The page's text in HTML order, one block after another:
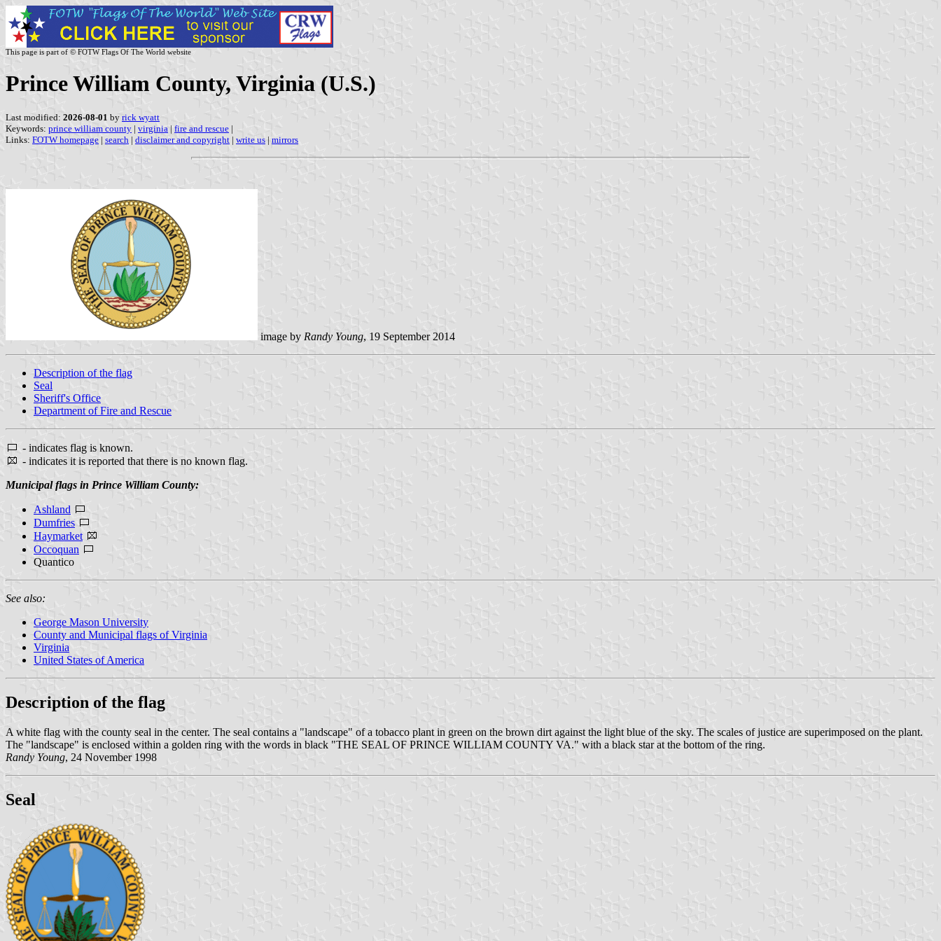
This page is part of © FOTW Flags Of The World website
Prince William County, Virginia (U.S.)
Last modified: 2026-08-01 by rick wyatt
Keywords: prince william county | virginia | fire and rescue |
Links: FOTW homepage | search | disclaimer and copyright | write us | mirrors
image by Randy Young, 19 September 2014
Description of the flag
Seal
Sheriff's Office
Department of Fire and Rescue
- indicates flag is known.
- indicates it is reported that there is no known flag.
Municipal flags in Prince William County:
Ashland
Dumfries
Haymarket
Occoquan
Quantico
See also:
George Mason University
County and Municipal flags of Virginia
Virginia
United States of America
Description of the flag
A white flag with the county seal in the center. The seal contains a "landscape" of a tobacco plant in green on the brown dirt against the light blue of the sky. The scales of justice are superimposed on the plant.
The "landscape" is enclosed within a golden ring with the words in black "THE SEAL OF PRINCE WILLIAM COUNTY VA." with a black star at the bottom of the ring.
Randy Young, 24 November 1998
Seal